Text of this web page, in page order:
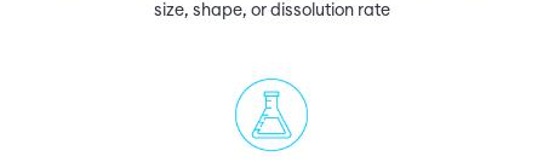
size, shape, or dissolution rate